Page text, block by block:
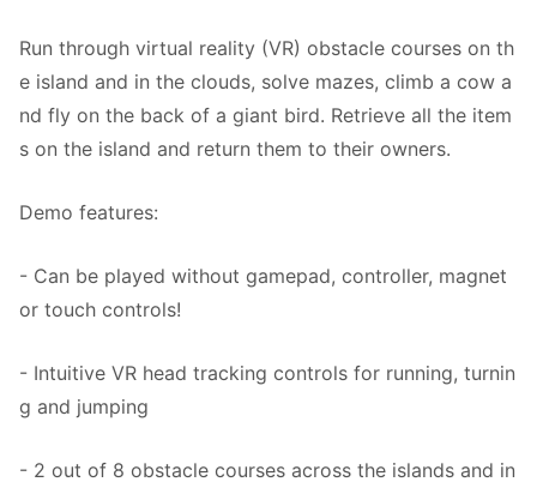
Run through virtual reality (VR) obstacle courses on th
e island and in the clouds, solve mazes, climb a cow a
nd fly on the back of a giant bird. Retrieve all the item
s on the island and return them to their owners.
Demo features:
- Can be played without gamepad, controller, magnet
or touch controls!
- Intuitive VR head tracking controls for running, turnin
g and jumping
- 2 out of 8 obstacle courses across the islands and in